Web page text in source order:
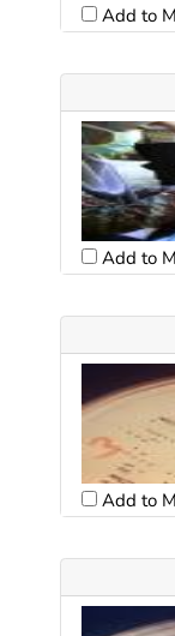
Add to
Add to
Add to